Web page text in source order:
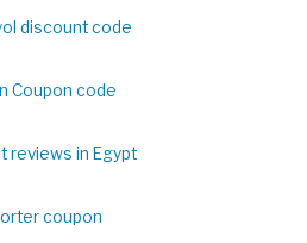
discount code
Coupon code
reviews in Egypt
coupon